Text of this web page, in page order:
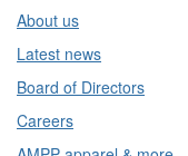
About us
Latest news
Board of Directors
Careers